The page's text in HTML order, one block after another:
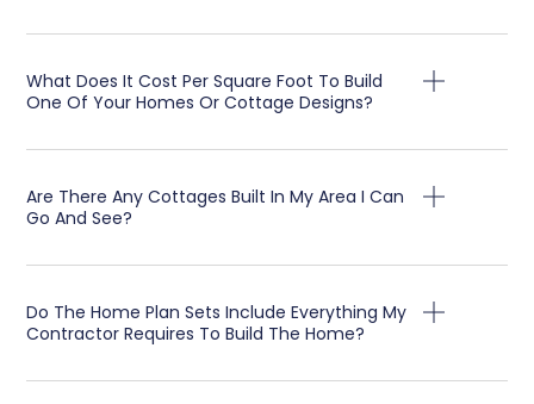
What Does It Cost Per Square Foot To Build
One Of Your Homes Or Cottage Designs?
Are There Any Cottages Built In My Area I Can
Go And See?
Do The Home Plan Sets Include Everything My
Contractor Requires To Build The Home?